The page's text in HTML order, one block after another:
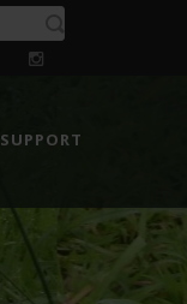
SUPPORT